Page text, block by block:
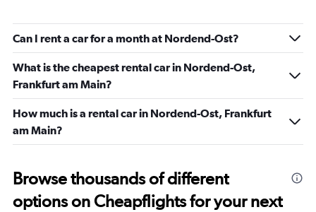
Can I rent a car for a month at Nordend-Ost?
What is the cheapest rental car in Nordend-Ost,
Frankfurt am Main?
How much is a rental car in Nordend-Ost, Frankfurt
am Main?
Browse thousands of different
options on Cheapflights for your next